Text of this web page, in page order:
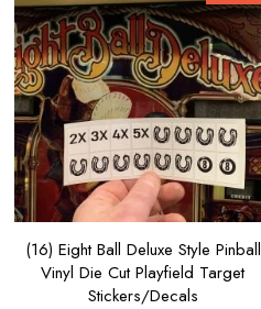
(16) Eight Ball Deluxe Style Pinball
Vinyl Die Cut Playfield Target
Stickers/Decals